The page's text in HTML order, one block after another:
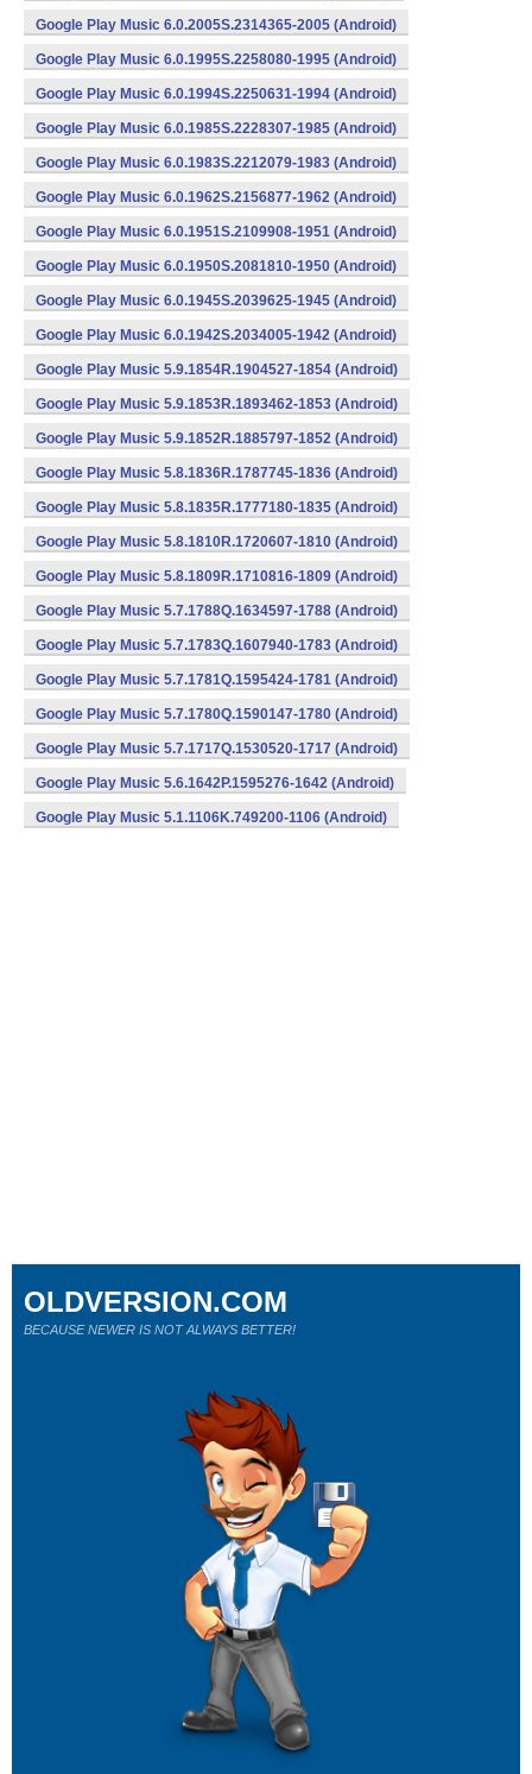
Google Play Music 6.0.2005S.2314365-2005 (Android)
Google Play Music 6.0.1995S.2258080-1995 (Android)
Google Play Music 6.0.1994S.2250631-1994 (Android)
Google Play Music 6.0.1985S.2228307-1985 (Android)
Google Play Music 6.0.1983S.2212079-1983 (Android)
Google Play Music 6.0.1962S.2156877-1962 (Android)
Google Play Music 6.0.1951S.2109908-1951 (Android)
Google Play Music 6.0.1950S.2081810-1950 (Android)
Google Play Music 6.0.1945S.2039625-1945 (Android)
Google Play Music 6.0.1942S.2034005-1942 (Android)
Google Play Music 5.9.1854R.1904527-1854 (Android)
Google Play Music 5.9.1853R.1893462-1853 (Android)
Google Play Music 5.9.1852R.1885797-1852 (Android)
Google Play Music 5.8.1836R.1787745-1836 (Android)
Google Play Music 5.8.1835R.1777180-1835 (Android)
Google Play Music 5.8.1810R.1720607-1810 (Android)
Google Play Music 5.8.1809R.1710816-1809 (Android)
Google Play Music 5.7.1788Q.1634597-1788 (Android)
Google Play Music 5.7.1783Q.1607940-1783 (Android)
Google Play Music 5.7.1781Q.1595424-1781 (Android)
Google Play Music 5.7.1780Q.1590147-1780 (Android)
Google Play Music 5.7.1717Q.1530520-1717 (Android)
Google Play Music 5.6.1642P.1595276-1642 (Android)
Google Play Music 5.1.1106K.749200-1106 (Android)
OLDVERSION.COM
BECAUSE NEWER IS NOT ALWAYS BETTER!